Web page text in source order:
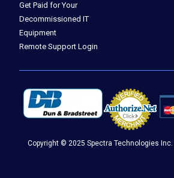
Get Paid for Your
Decommissioned IT
Equipment
Remote Support Login
Copyright © 2025 Spectra Technologies